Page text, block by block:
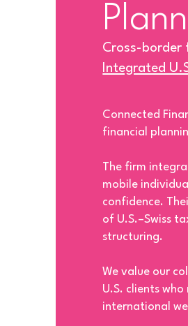
Cross-border
Integrated
Connected
financial
The firm
mobile
confidence.
of U.S.–Swiss
structuring.
We value our
U.S. clients
international